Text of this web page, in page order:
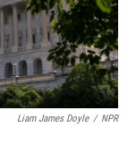
Liam James Doyle / NPR